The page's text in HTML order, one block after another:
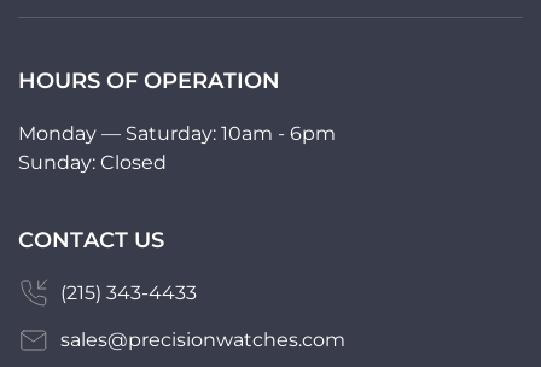
HOURS OF OPERATION
Monday — Saturday: 10am - 6pm
Sunday: Closed
CONTACT US
(215) 343-4433
sales@precisionwatches.com